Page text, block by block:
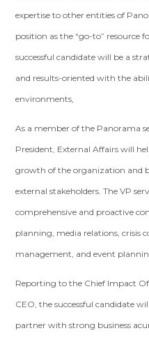
expertise to other entities of
position as the “go-to” resource
successful candidate will be a
and results-oriented with the
environments,
As a member of the Panorama
President, External Affairs will
growth of the organization and
external stakeholders. The VP
comprehensive and proactive
planning, media relations, crisis
management, and event
Reporting to the Chief Impact
CEO, the successful candidate
partner with strong business